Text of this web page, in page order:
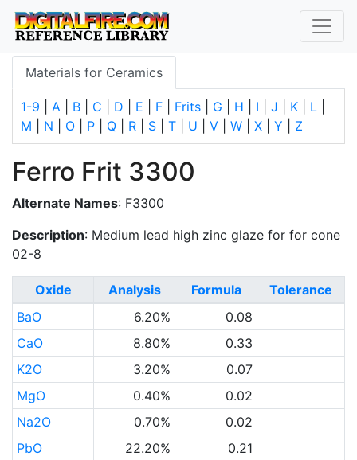
Materials for Ceramics
1-9 A B C D E F Frits G H I J K L
M
N O P Q R S T U V W X Y Z
Ferro Frit 3300
Alternate Names: F3300
Description: Medium lead high zinc glaze for for cone
02-8
Oxide Analysis Formula
Tolerance
BaO
6.20%
0.08
CaO
8.80%
0.33
K2O
3.20%
0.07
MgO
0.40%
0.02
Na2O
0.70%
0.02
PbO
22.20%
0.21